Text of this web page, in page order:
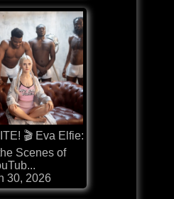
🎬 Eva Elfie:
Scenes of
30, 2026